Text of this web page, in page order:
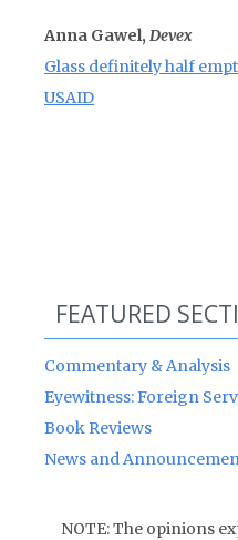
Anna Gawel, Devex
Glass definitely half
USAID
FEATURED
Commentary & Analysis
Eyewitness: Foreign
Book Reviews
News and
NOTE: The opinions